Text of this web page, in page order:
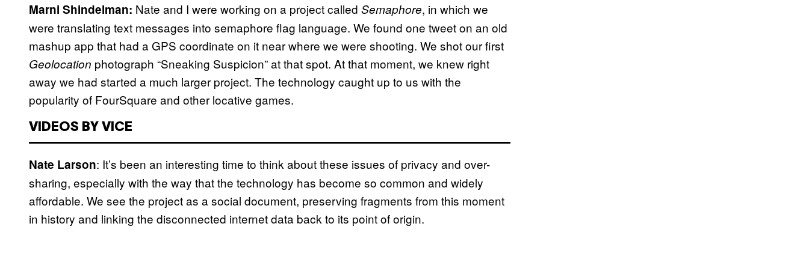
Marni Shindelman: Nate and I were working on a project called Semaphore, in which we
were translating text messages into semaphore flag language. We found one tweet on an old
mashup app that had a GPS coordinate on it near where we were shooting. We shot our first
Geolocation photograph “Sneaking Suspicion” at that spot. At that moment, we knew right
away we had started a much larger project. The technology caught up to us with the
popularity of FourSquare and other locative games.
VIDEOS BY VICE
Nate Larson: It’s been an interesting time to think about these issues of privacy and over-
sharing, especially with the way that the technology has become so common and widely
affordable. We see the project as a social document, preserving fragments from this moment
in history and linking the disconnected internet data back to its point of origin.